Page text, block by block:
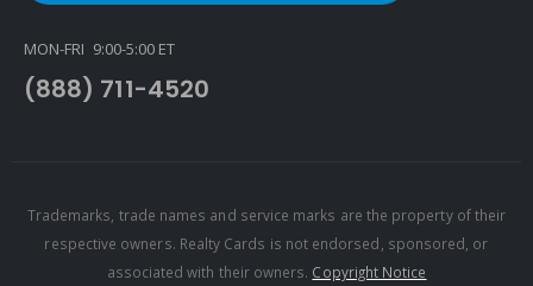
MON-FRI 9:00-5:00 ET
(888) 711-4520
Trademarks, trade names and service marks are the property of their
respective owners. Realty Cards is not endorsed, sponsored, or
associated with their owners. Copyright Notice